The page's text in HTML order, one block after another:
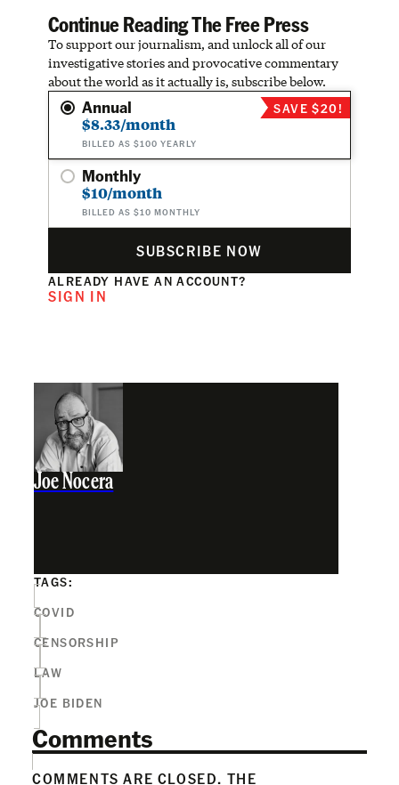
Continue Reading The Free Press
To support our journalism, and unlock all of our
investigative stories and provocative commentary
about the world as it actually is, subscribe below.
Annual
$8.33/month
BILLED AS $100 YEARLY
SAVE $20!
Monthly
$10/month
BILLED AS $10 MONTHLY
SUBSCRIBE NOW
ALREADY HAVE AN ACCOUNT?
SIGN IN
Joe Nocera
TAGS:
COVID
CENSORSHIP
LAW
JOE BIDEN
Comments
COMMENTS ARE CLOSED. THE